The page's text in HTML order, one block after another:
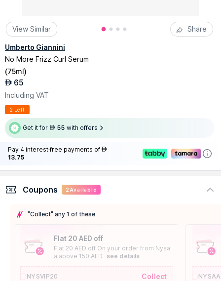
View Similar Share
Umberto Giannini
No More Frizz Curl Serum
(75ml)
AED 65
Including VAT
2 Left
Get it for AED 55 with offers
Pay 4 interest-free payments of AED
13.75
Coupons 2 Available
"Collect" any 1 of these
Flat 20 AED off
Flat 20 AED off On your order from Nysa
a above 150 AED
see details
NYSVIP20 Collect